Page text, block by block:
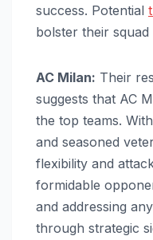
success. Potential
bolster their squad
AC Milan: Their
suggests that AC
the top teams.
and seasoned
flexibility and
formidable
and addressing
through strategic